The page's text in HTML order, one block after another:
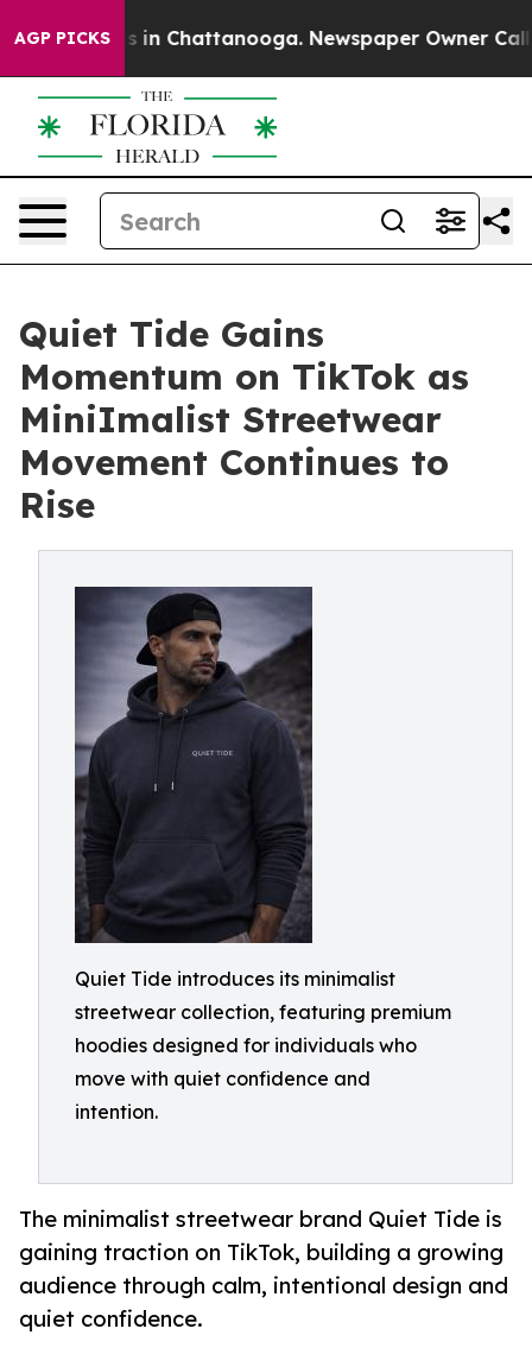
AGP PICKS
Chaos in Chattanooga. Newspaper Owner Calls
Quiet Tide Gains
Momentum on TikTok as
MiniImalist Streetwear
Movement Continues to
Rise
Quiet Tide introduces its minimalist
streetwear collection, featuring premium
hoodies designed for individuals who
move with quiet confidence and
intention.
The minimalist streetwear brand Quiet Tide is
gaining traction on TikTok, building a growing
audience through calm, intentional design and
quiet confidence.